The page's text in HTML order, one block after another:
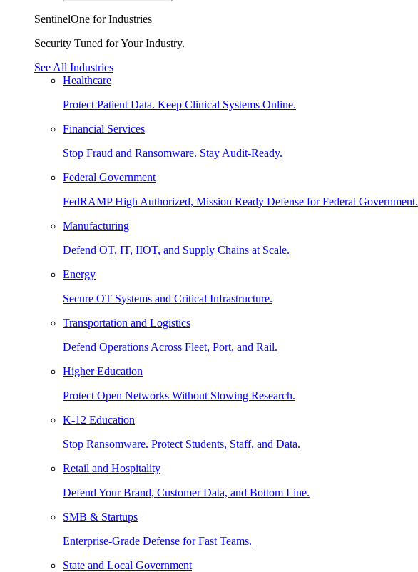
SentinelOne for Industries
Security Tuned for Your Industry.
See All Industries
Healthcare
Protect Patient Data. Keep Clinical Systems Online.
Financial Services
Stop Fraud and Ransomware. Stay Audit-Ready.
Federal Government
FedRAMP High Authorized, Mission Ready Defense for Federal Government.
Manufacturing
Defend OT, IT, IIOT, and Supply Chains at Scale.
Energy
Secure OT Systems and Critical Infrastructure.
Transportation and Logistics
Defend Operations Across Fleet, Port, and Rail.
Higher Education
Protect Open Networks Without Slowing Research.
K-12 Education
Stop Ransomware. Protect Students, Staff, and Data.
Retail and Hospitality
Defend Your Brand, Customer Data, and Bottom Line.
SMB & Startups
Enterprise-Grade Defense for Fast Teams.
State and Local Government